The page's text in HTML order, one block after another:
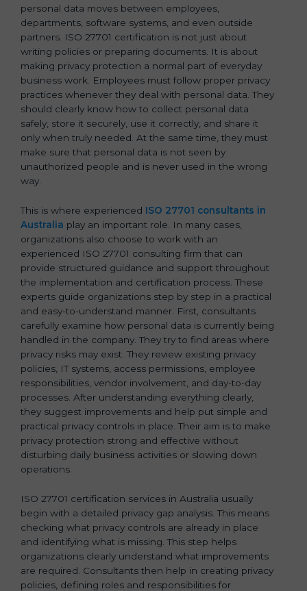
personal data moves between employees,
departments, software systems, and even outside
partners. ISO 27701 certification is not just about
writing policies or preparing documents. It is about
making privacy protection a normal part of everyday
business work. Employees must follow proper privacy
practices whenever they deal with personal data. They
should clearly know how to collect personal data
safely, store it securely, use it correctly, and share it
only when truly needed. At the same time, they must
make sure that personal data is not seen by
unauthorized people and is never used in the wrong
way.
This is where experienced ISO 27701 consultants in
Australia play an important role. In many cases,
organizations also choose to work with an
experienced ISO 27701 consulting firm that can
provide structured guidance and support throughout
the implementation and certification process. These
experts guide organizations step by step in a practical
and easy-to-understand manner. First, consultants
carefully examine how personal data is currently being
handled in the company. They try to find areas where
privacy risks may exist. They review existing privacy
policies, IT systems, access permissions, employee
responsibilities, vendor involvement, and day-to-day
processes. After understanding everything clearly,
they suggest improvements and help put simple and
practical privacy controls in place. Their aim is to make
privacy protection strong and effective without
disturbing daily business activities or slowing down
operations.
ISO 27701 certification services in Australia usually
begin with a detailed privacy gap analysis. This means
checking what privacy controls are already in place
and identifying what is missing. This step helps
organizations clearly understand what improvements
are required. Consultants then help in creating privacy
policies, defining roles and responsibilities for